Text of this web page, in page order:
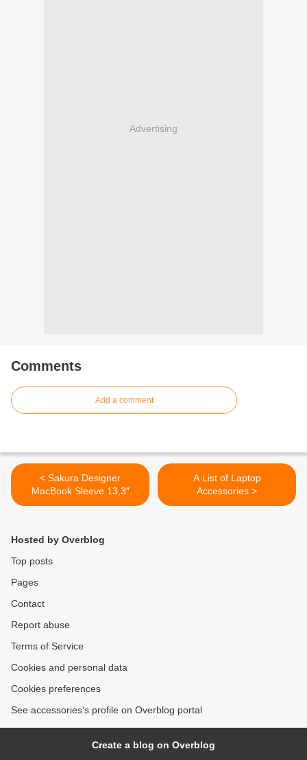
Advertising
Comments
Add a comment
< Sakura Designer
MacBook Sleeve 13,3″
Laptop Cover
A List of Laptop
Accessories >
Hosted by Overblog
Top posts
Pages
Contact
Report abuse
Terms of Service
Cookies and personal data
Cookies preferences
See accessories's profile on Overblog portal
Create a blog on Overblog